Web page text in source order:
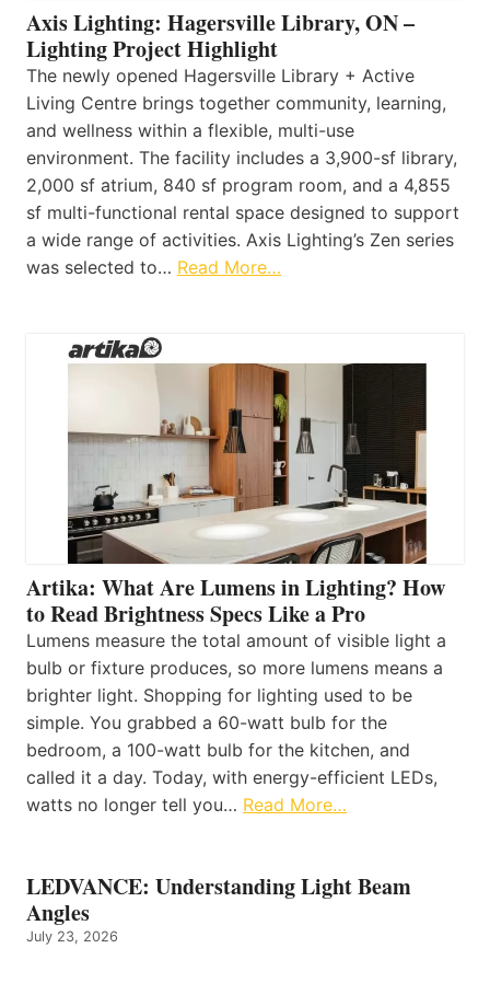
Axis Lighting: Hagersville Library, ON –
Lighting Project Highlight
The newly opened Hagersville Library + Active
Living Centre brings together community, learning,
and wellness within a flexible, multi-use
environment. The facility includes a 3,900-sf library,
2,000 sf atrium, 840 sf program room, and a 4,855
sf multi-functional rental space designed to support
a wide range of activities. Axis Lighting’s Zen series
was selected to… Read More…
Artika: What Are Lumens in Lighting? How
to Read Brightness Specs Like a Pro
Lumens measure the total amount of visible light a
bulb or fixture produces, so more lumens means a
brighter light. Shopping for lighting used to be
simple. You grabbed a 60-watt bulb for the
bedroom, a 100-watt bulb for the kitchen, and
called it a day. Today, with energy-efficient LEDs,
watts no longer tell you… Read More…
LEDVANCE: Understanding Light Beam
Angles
July 23, 2026